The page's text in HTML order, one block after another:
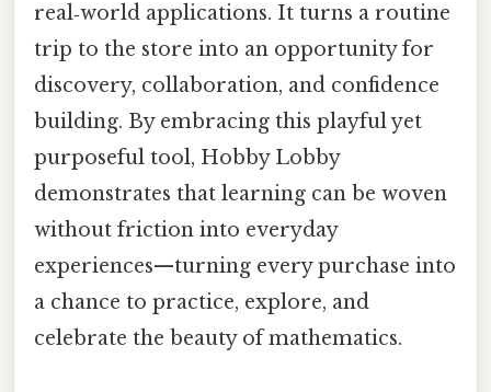
real‑world applications. It turns a routine
trip to the store into an opportunity for
discovery, collaboration, and confidence
building. By embracing this playful yet
purposeful tool, Hobby Lobby
demonstrates that learning can be woven
without friction into everyday
experiences—turning every purchase into
a chance to practice, explore, and
celebrate the beauty of mathematics.